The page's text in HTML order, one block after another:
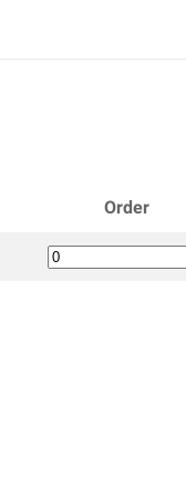
Order